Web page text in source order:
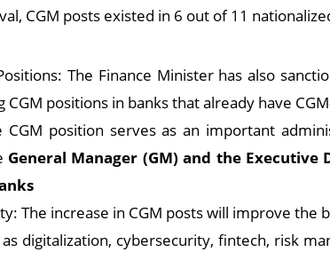
CGM posts existed in 6 out of 11
The Finance Minister has also
positions in banks that already have
CGM position serves as an important
General Manager (GM) and the
The increase in CGM posts will improve the
digitalization, cybersecurity, fintech, risk